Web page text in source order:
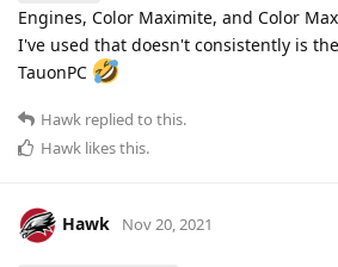
Engines, Color Maximite, and Color
I've used that doesn't consistently is
TauonPC
Hawk replied to this.
Hawk likes this.
Hawk Nov 20, 2021